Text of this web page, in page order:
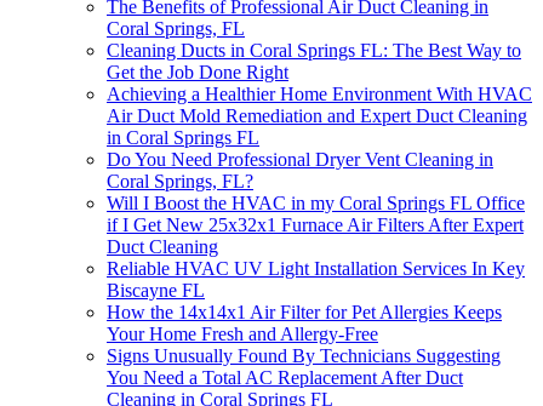
The Benefits of Professional Air Duct Cleaning in
Coral Springs, FL
Cleaning Ducts in Coral Springs FL: The Best Way to
Get the Job Done Right
Achieving a Healthier Home Environment With HVAC
Air Duct Mold Remediation and Expert Duct Cleaning
in Coral Springs FL
Do You Need Professional Dryer Vent Cleaning in
Coral Springs, FL?
Will I Boost the HVAC in my Coral Springs FL Office
if I Get New 25x32x1 Furnace Air Filters After Expert
Duct Cleaning
Reliable HVAC UV Light Installation Services In Key
Biscayne FL
How the 14x14x1 Air Filter for Pet Allergies Keeps
Your Home Fresh and Allergy-Free
Signs Unusually Found By Technicians Suggesting
You Need a Total AC Replacement After Duct
Cleaning in Coral Springs FL